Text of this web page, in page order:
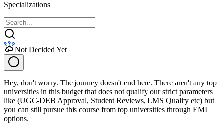
Specializations
Not Decided Yet
Hey, don't worry. The journey doesn't end here. There aren't any top
universities in this budget that does not qualify our strict parameters
like (UGC-DEB Approval, Student Reviews, LMS Quality etc) but
you can still pursue this course from top universities through EMI
options.